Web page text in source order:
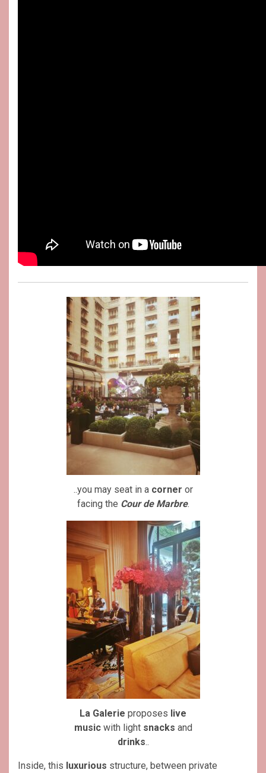
..you may seat in a corner or
facing the Cour de Marbre.
La Galerie proposes live
musicwith light snacks and
drinks..
Inside, this luxurious structure, between private